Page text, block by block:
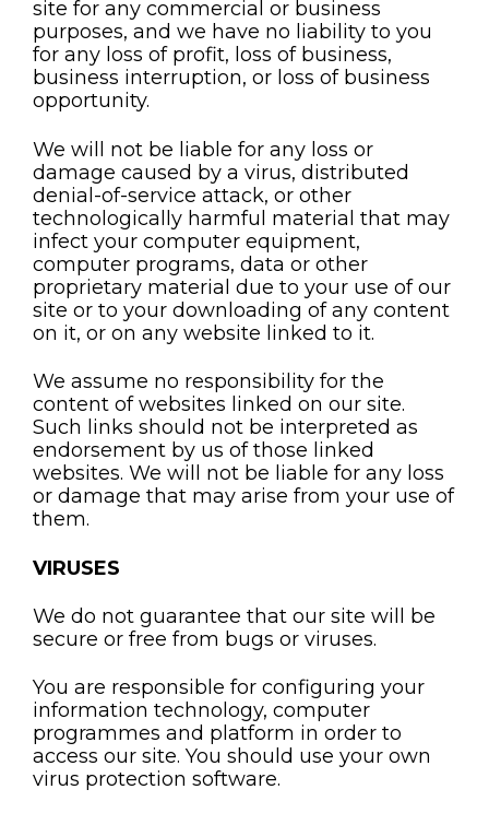
site for any commercial or business
purposes, and we have no liability to you
for any loss of profit, loss of business,
business interruption, or loss of business
opportunity.
We will not be liable for any loss or
damage caused by a virus, distributed
denial-of-service attack, or other
technologically harmful material that may
infect your computer equipment,
computer programs, data or other
proprietary material due to your use of our
site or to your downloading of any content
on it, or on any website linked to it.
We assume no responsibility for the
content of websites linked on our site.
Such links should not be interpreted as
endorsement by us of those linked
websites. We will not be liable for any loss
or damage that may arise from your use of
them.
VIRUSES
We do not guarantee that our site will be
secure or free from bugs or viruses.
You are responsible for configuring your
information technology, computer
programmes and platform in order to
access our site. You should use your own
virus protection software.